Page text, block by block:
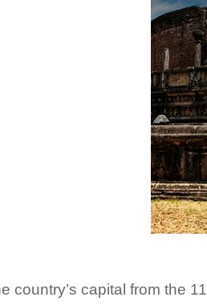
country’s capital from the